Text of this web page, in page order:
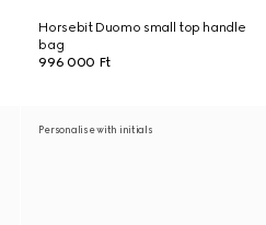
Horsebit Duomo small top handle
bag
996 000 Ft
Personalise with initials